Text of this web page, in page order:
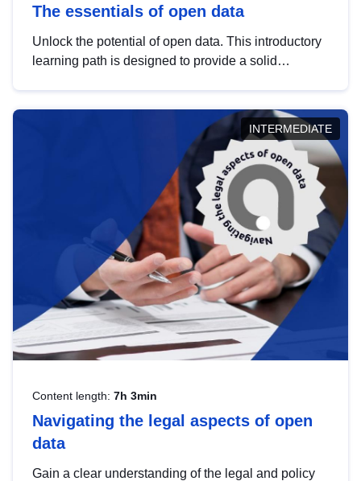
The essentials of open data
Unlock the potential of open data. This introductory
learning path is designed to provide a solid
INTERMEDIATE
Content length: 7h 3min
Navigating the legal aspects of open
data
Gain a clear understanding of the legal and policy